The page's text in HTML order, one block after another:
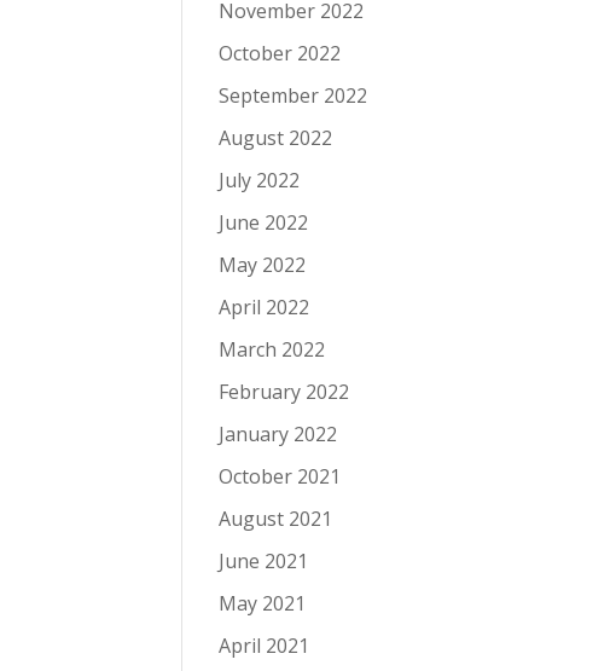
November 2022
October 2022
September 2022
August 2022
July 2022
June 2022
May 2022
April 2022
March 2022
February 2022
January 2022
October 2021
August 2021
June 2021
May 2021
April 2021